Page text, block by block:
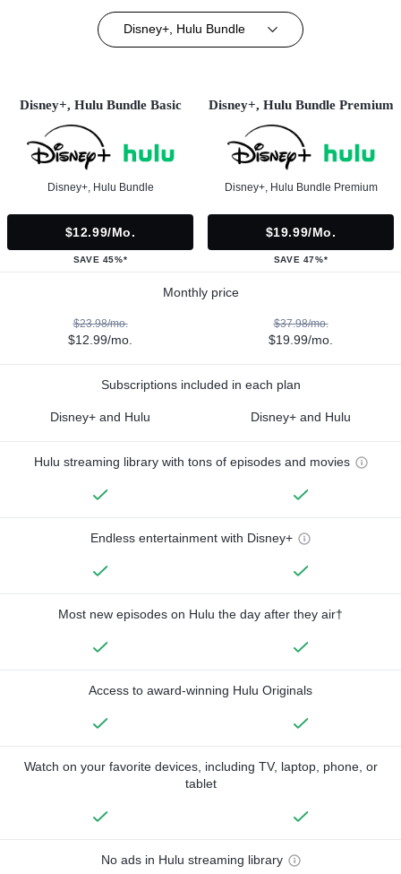
Disney+, Hulu Bundle
Disney+, Hulu Bundle Basic
Disney+, Hulu Bundle
$12.99/mo.
SAVE 45%*
Disney+, Hulu Bundle Premium
Disney+, Hulu Bundle Premium
$19.99/mo.
SAVE 47%*
Monthly price
$23.98/mo.
$12.99/mo.
$37.98/mo.
$19.99/mo.
Subscriptions included in each plan
Disney+ and Hulu Disney+ and Hulu
Hulu streaming library with tons of episodes and movies
Endless entertainment with Disney+
Most new episodes on Hulu the day after they air†
Access to award-winning Hulu Originals
Watch on your favorite devices, including TV, laptop, phone, or
tablet
No ads in Hulu streaming library